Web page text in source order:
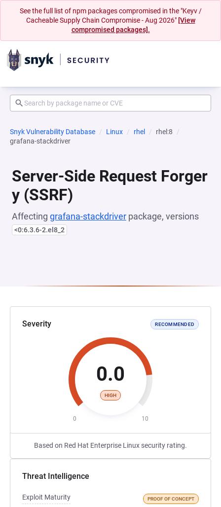
See the full list of npm packages compromised in the "Keyv /
Cacheable Supply Chain Compromise - Aug 2026" [View
compromised packages].
Snyk Vulnerability Database Linux rhel
rhel:8
grafana-stackdriver
Server-Side Request Forger
y (SSRF)
Affecting grafana-stackdriver package, versions
<0:6.3.6-2.el8_2
Severity RECOMMENDED
0.0
HIGH
0 10
Based on Red Hat Enterprise Linux security rating.
Threat Intelligence
Exploit Maturity PROOF OF CONCEPT